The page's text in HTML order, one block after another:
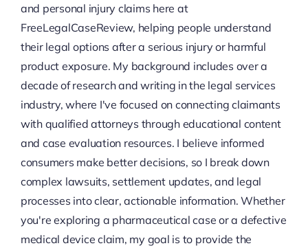
and personal injury claims here at
FreeLegalCaseReview, helping people understand
their legal options after a serious injury or harmful
product exposure. My background includes over a
decade of research and writing in the legal services
industry, where I've focused on connecting claimants
with qualified attorneys through educational content
and case evaluation resources. I believe informed
consumers make better decisions, so I break down
complex lawsuits, settlement updates, and legal
processes into clear, actionable information. Whether
you're exploring a pharmaceutical case or a defective
medical device claim, my goal is to provide the